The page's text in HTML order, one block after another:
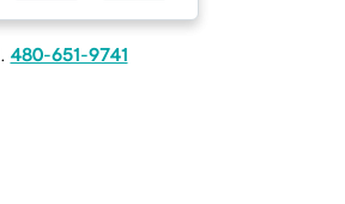
480-651-9741